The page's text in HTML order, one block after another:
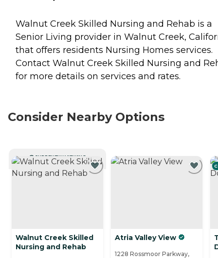
Walnut Creek Skilled Nursing and Rehab is a
Senior Living provider in Walnut Creek,
that offers residents Nursing Homes services.
Contact Walnut Creek Skilled Nursing and
for more details on services and rates.
Consider Nearby Options
CURRENTLY VIEWING
Walnut Creek Skilled
Nursing and Rehab
Atria Valley View
1228 Rossmoor Parkway,